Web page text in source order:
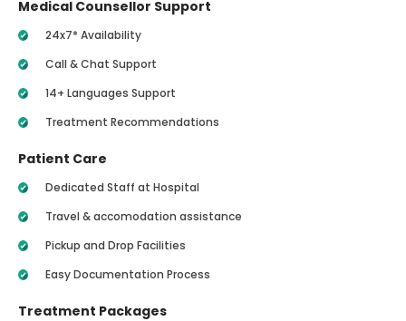
Medical Counsellor Support
24x7* Availability
Call & Chat Support
14+ Languages Support
Treatment Recommendations
Patient Care
Dedicated Staff at Hospital
Travel & accomodation assistance
Pickup and Drop Facilities
Easy Documentation Process
Treatment Packages